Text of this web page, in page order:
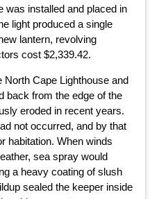
was installed and placed in
light produced a single
lantern, revolving
cost $2,339.42.
North Cape Lighthouse and
back from the edge of the
eroded in recent years.
not occurred, and by that
habitation. When winds
sea spray would
a heavy coating of slush
sealed the keeper inside